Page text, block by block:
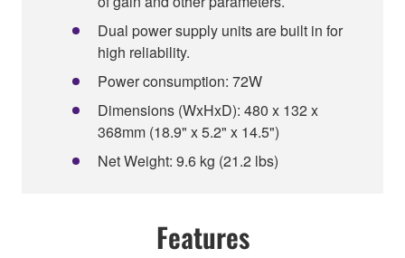
Dual power supply units are built in for
high reliability.
Power consumption: 72W
Dimensions (WxHxD): 480 x 132 x
368mm (18.9" x 5.2" x 14.5")
Net Weight: 9.6 kg (21.2 lbs)
Features